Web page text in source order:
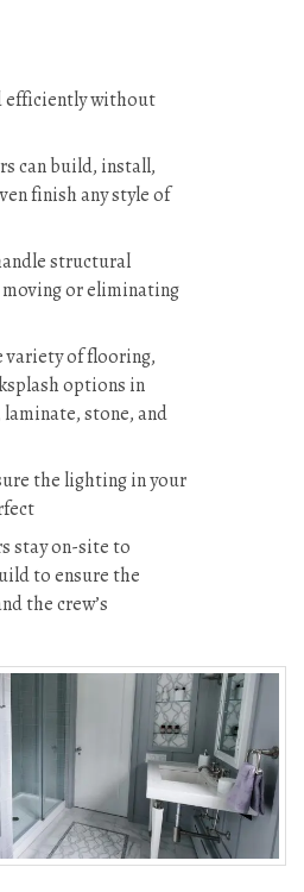
efficiently without
can build, install,
finish any style of
structural
or eliminating
variety of flooring,
options in
stone, and
the lighting in your
stay on-site to
to ensure the
the crew’s